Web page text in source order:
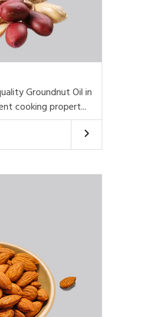
Groundnut Oil in
cooking propert...